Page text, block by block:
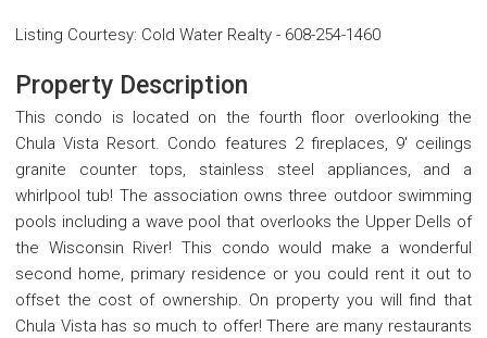
Listing Courtesy: Cold Water Realty - 608-254-1460
Property Description
This condo is located on the fourth floor overlooking the
Chula Vista Resort. Condo features 2 fireplaces, 9' ceilings
granite counter tops, stainless steel appliances, and a
whirlpool tub! The association owns three outdoor swimming
pools including a wave pool that overlooks the Upper Dells of
the Wisconsin River! This condo would make a wonderful
second home, primary residence or you could rent it out to
offset the cost of ownership. On property you will find that
Chula Vista has so much to offer! There are many restaurants